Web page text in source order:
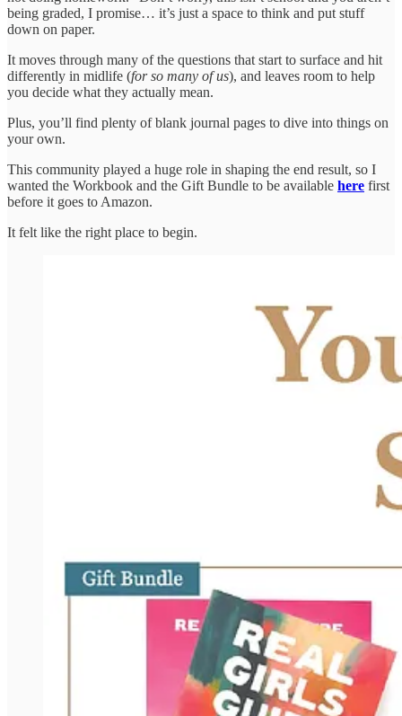
being graded, I promise… it’s just a space to think and put stuff
down on paper.
It moves through many of the questions that start to surface and hit
differently in midlife (for so many of us), and leaves room to help
you decide what they actually mean.
Plus, you’ll find plenty of blank journal pages to dive into things on
your own.
This community played a huge role in shaping the end result, so I
wanted the Workbook and the Gift Bundle to be available here first
before it goes to Amazon.
It felt like the right place to begin.